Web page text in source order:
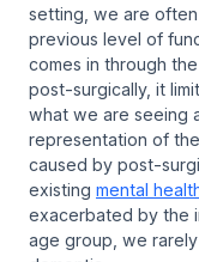
setting, we are
previous level of
comes in through
post-surgically, it
what we are seeing
representation of
caused by post-
existing mental
exacerbated by the
age group, we